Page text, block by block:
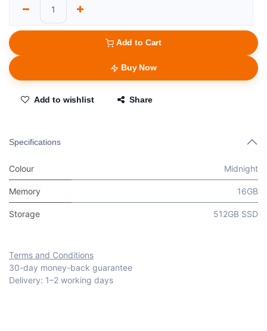
Add to Cart
Buy Now
Add to wishlist Share
Specifications
Colour Midnight
Memory 16GB
Storage 512GB SSD
Terms and Conditions
30-day money-back guarantee
Delivery: 1–2 working days